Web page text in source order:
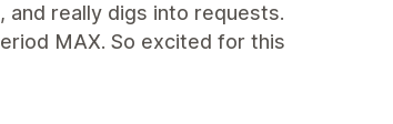
really digs into requests.
MAX. So excited for this